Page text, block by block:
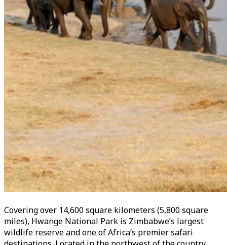
Covering over 14,600 square kilometers (5,800 square
miles), Hwange National Park is Zimbabwe’s largest
wildlife reserve and one of Africa’s premier safari